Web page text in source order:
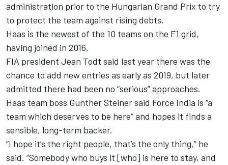
administration prior to the Hungarian Grand Prix to try
to protect the team against rising debts.
Haas is the newest of the 10 teams on the F1 grid,
having joined in 2016.
FIA president Jean Todt said last year there was the
chance to add new entries as early as 2019, but later
admitted there had been no “serious” approaches.
Haas team boss Gunther Steiner said Force India is “a
team which deserves to be here” and hopes it finds a
sensible, long-term backer.
“I hope it’s the right people, that’s the only thing,” he
said. “Somebody who buys it [who] is here to stay, and